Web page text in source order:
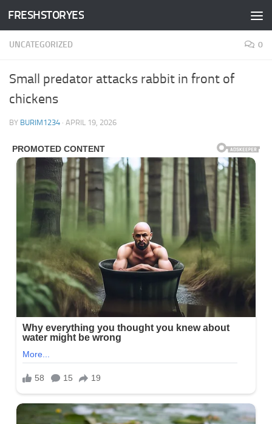
Skip to content
FRESHSTORYES
UNCATEGORIZED 0
Small predator attacks rabbit in front of
chickens
BY BURIM1234 · APRIL 19, 2026